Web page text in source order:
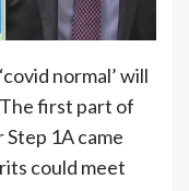
normal’ will
first part of
1A came
could meet